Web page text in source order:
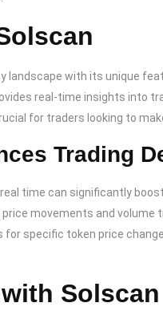
landscape with its unique
real-time insights into
for traders looking to
Trading
time can significantly
movements and volume
specific token price
Solscan